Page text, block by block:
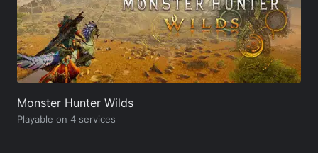
Monster Hunter Wilds
Playable on 4 services